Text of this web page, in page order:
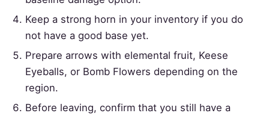
Keep a strong horn in your inventory if you do
not have a good base yet.
Prepare arrows with elemental fruit, Keese
Eyeballs, or Bomb Flowers depending on the
region.
Before leaving, confirm that you still have a